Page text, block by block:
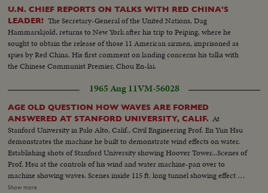
U.N. CHIEF REPORTS ON TALKS WITH RED CHINA'S
LEADER! The Secretary-General of the United Nations, Dag
Hammarskjold, returns to New York after his trip to Peiping, where he
sought to obtain the release of those 11 American airmen, imprisoned as
spies by Red China. His first comment on landing concerns his talks with
the Chinese Communist Premier, Chou En-lai.
1965 Aug 11VM-56028
AGE OLD QUESTION HOW WAVES ARE FORMED
ANSWERED AT STANFORD UNIVERSITY, CALIF. At
Stanford University in Palo Alto, Calif., Civil Engineering Prof. En Yun Hsu
demonstrates the machine he built to demonstrate wind effects on water.
Establishing shots of Stanford University showing Hoover Tower...Scenes of
Prof. Hsu at the controls of his wind and water machine-pan over to
machine showing waves. Scenes inside 115 ft. long tunnel showing effect of
wind from 35 to 50 miles per hr on the water. This is one of the largest
Show more